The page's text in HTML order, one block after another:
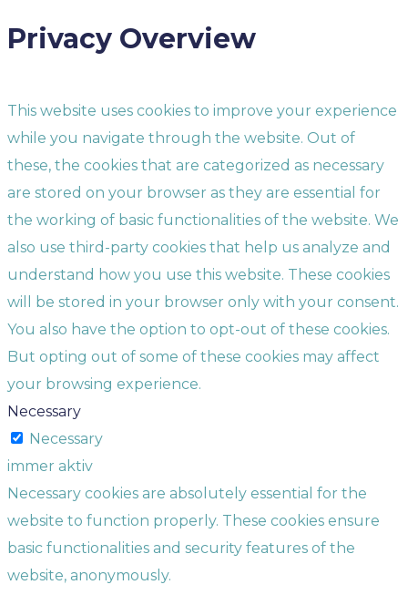
Privacy Overview
This website uses cookies to improve your experience
while you navigate through the website. Out of
these, the cookies that are categorized as necessary
are stored on your browser as they are essential for
the working of basic functionalities of the website. We
also use third-party cookies that help us analyze and
understand how you use this website. These cookies
will be stored in your browser only with your consent.
You also have the option to opt-out of these cookies.
But opting out of some of these cookies may affect
your browsing experience.
Necessary
Necessary
immer aktiv
Necessary cookies are absolutely essential for the
website to function properly. These cookies ensure
basic functionalities and security features of the
website, anonymously.